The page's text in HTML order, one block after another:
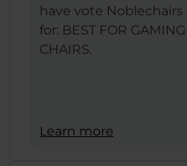
have vote Noblechairs
for: BEST FOR GAMING
CHAIRS.
Learn more